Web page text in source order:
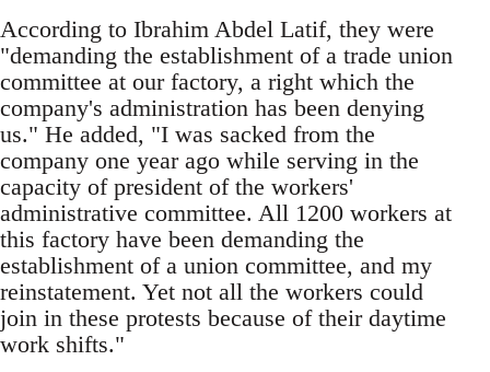
According to Ibrahim Abdel Latif, they were
"demanding the establishment of a trade union
committee at our factory, a right which the
company's administration has been denying
us." He added, "I was sacked from the
company one year ago while serving in the
capacity of president of the workers'
administrative committee. All 1200 workers at
this factory have been demanding the
establishment of a union committee, and my
reinstatement. Yet not all the workers could
join in these protests because of their daytime
work shifts."